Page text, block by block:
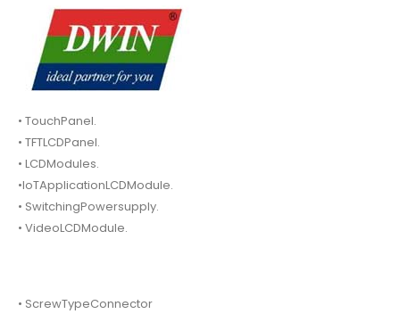
• TouchPanel.
• TFTLCDPanel.
• LCDModules.
•IoTApplicationLCDModule.
• SwitchingPowersupply.
• VideoLCDModule.
• ScrewTypeConnector